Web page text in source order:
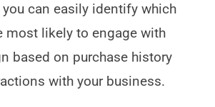
can easily identify which
most likely to engage with
based on purchase history
with your business.